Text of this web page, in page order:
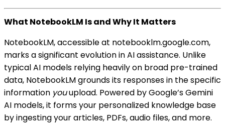
What NotebookLM Is and Why It Matters
NotebookLM, accessible at notebooklm.google.com,
marks a significant evolution in AI assistance. Unlike
typical AI models relying heavily on broad pre-trained
data, NotebookLM grounds its responses in the specific
information youupload. Powered by Google’s Gemini
AI models, it forms your personalized knowledge base
by ingesting your articles, PDFs, audio files, and more.